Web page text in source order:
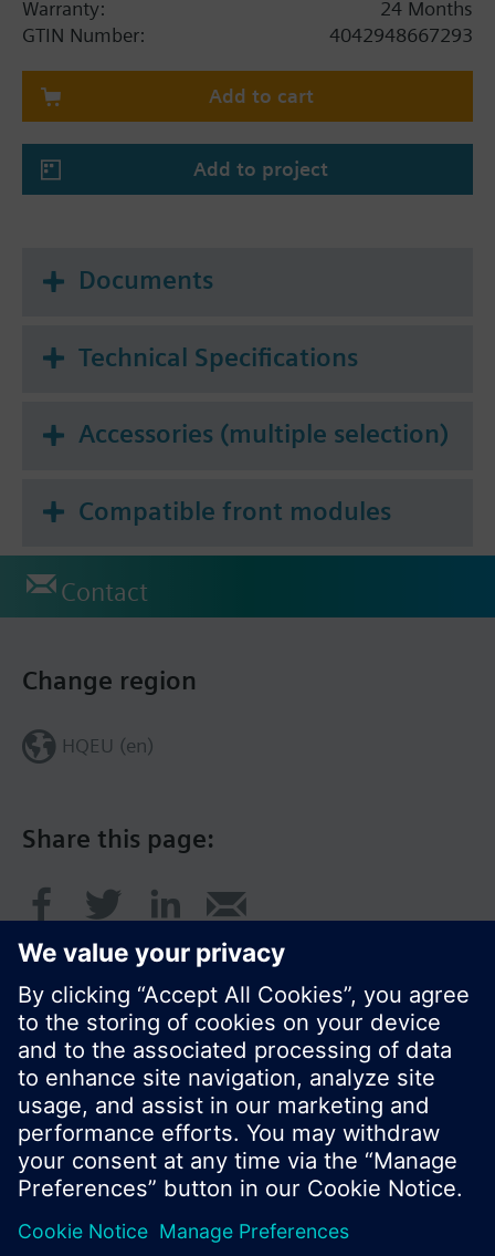
Warranty:
24 Months
GTIN Number:
4042948667293
Add to cart
Add to project
Documents
Technical Specifications
Accessories (multiple selection)
Compatible front modules
Contact
Share this page:
Change region
HQEU (en)
© Siemens Switzerland Ltd. 2016
Product portfolio and prices can vary by country.